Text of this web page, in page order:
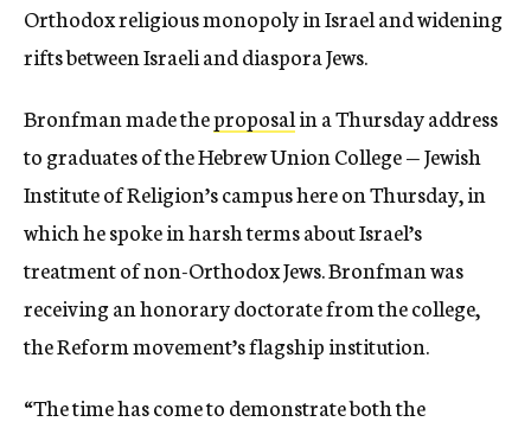
Orthodox religious monopoly in Israel and widening
rifts between Israeli and diaspora Jews.
Bronfman made theproposalin a Thursday address
to graduates of the Hebrew Union College — Jewish
Institute of Religion’s campus here on Thursday, in
which he spoke in harsh terms about Israel’s
treatment of non-Orthodox Jews. Bronfman was
receiving an honorary doctorate from the college,
the Reform movement’s flagship institution.
“The time has come to demonstrate both the